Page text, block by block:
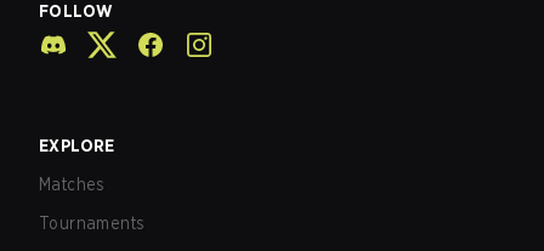
FOLLOW
EXPLORE
Matches
Tournaments